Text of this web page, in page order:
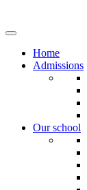
Home
Admissions
Our school